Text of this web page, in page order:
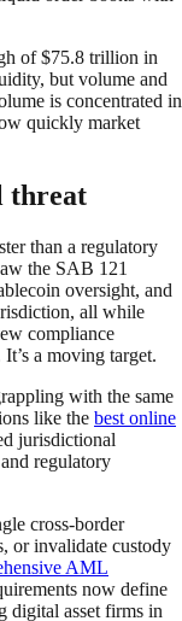
of $75.8 trillion in
but volume and
is concentrated in
quickly market
threat
than a regulatory
the SAB 121
oversight, and
all while
compliance
a moving target.
with the same
like the best online
jurisdictional
regulatory
cross-border
or invalidate custody
AML
now define
digital asset firms in